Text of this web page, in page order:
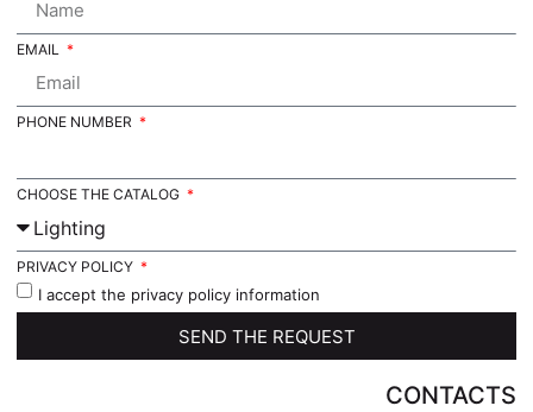
EMAIL
PHONE NUMBER
CHOOSE THE CATALOG
PRIVACY POLICY
I accept the privacy policy information
SEND THE REQUEST
CONTACTS